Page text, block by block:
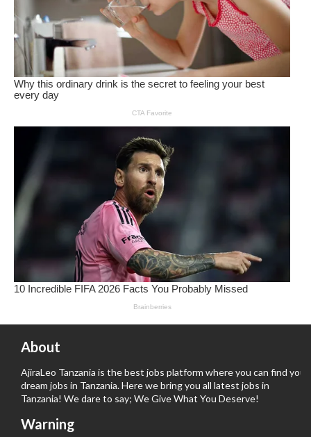
About
AjiraLeo Tanzania is the best jobs platform where you can find your
dream jobs in Tanzania. Here we bring you all latest jobs in
Tanzania! We dare to say; We Give What You Deserve!
Warning